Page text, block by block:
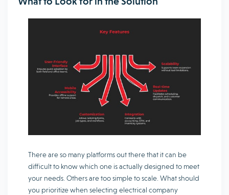
There are so many platforms out there that it can be
difficult to know which one is actually designed to meet
your needs. Others are too simple to scale. What should
you prioritize when selecting electrical company